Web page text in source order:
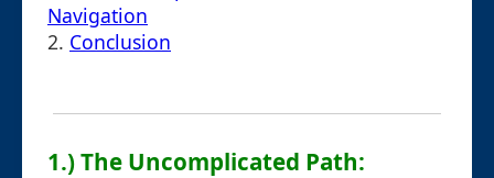
Navigation
2. Conclusion
1.) The Uncomplicated Path: